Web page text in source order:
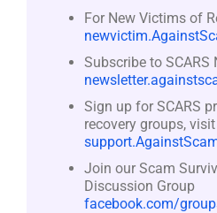
For New Victims of
Subscribe to SCARS
Sign up for SCARS
recovery groups, visit
Join our Scam
Discussion Group
facebook.com/